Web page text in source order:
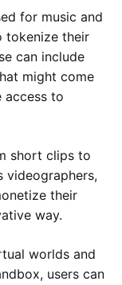
for music and
tokenize their
can include
might come
access to
short clips to
videographers,
their
way.
worlds and
users can